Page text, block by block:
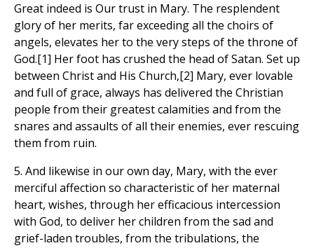
Great indeed is Our trust in Mary. The resplendent
glory of her merits, far exceeding all the choirs of
angels, elevates her to the very steps of the throne of
God.[1] Her foot has crushed the head of Satan. Set up
between Christ and His Church,[2] Mary, ever lovable
and full of grace, always has delivered the Christian
people from their greatest calamities and from the
snares and assaults of all their enemies, ever rescuing
them from ruin.
5. And likewise in our own day, Mary, with the ever
merciful affection so characteristic of her maternal
heart, wishes, through her efficacious intercession
with God, to deliver her children from the sad and
grief-laden troubles, from the tribulations, the